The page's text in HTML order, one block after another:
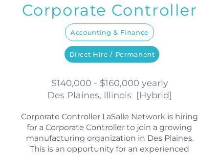
Corporate Controller
Accounting & Finance
Direct Hire / Permanent
$140,000 - $160,000 yearly
Des Plaines, Illinois [Hybrid]
Corporate Controller LaSalle Network is hiring
for a Corporate Controller to join a growing
manufacturing organization in Des Plaines.
This is an opportunity for an experienced